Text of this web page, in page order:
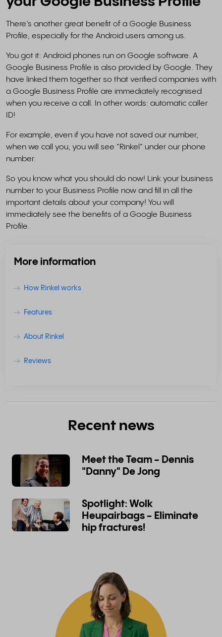
There’s another great benefit of a Google Business
Profile, especially for the Android users among us.
You got it: Android phones run on Google software. A
Google Business Profile is also provided by Google. They
have linked them together so that verified companies with
a Google Business Profile are immediately recognised
when you receive a call. In other words: automatic caller
ID!
For example, even if you have not saved our number,
when we call you, you will see “Rinkel” under our phone
number.
So you know what you should do now! Link your business
number to your Business Profile now and fill in all the
important details about your company! You will
immediately see the benefits of a Google Business
Profile.
More information
How Rinkel works
Features
About Rinkel
Reviews
Recent news
Meet the Team - Dennis
"Danny" De Jong
Spotlight: Wolk
Heupairbags - Eliminate
hip fractures!